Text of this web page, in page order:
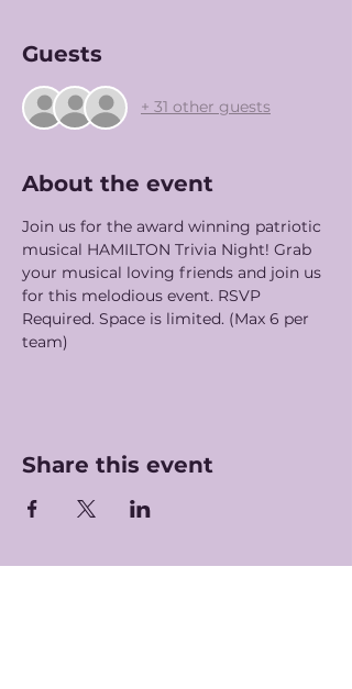
Guests
+ 31 other guests
About the event
Join us for the award winning patriotic
musical HAMILTON Trivia Night! Grab
your musical loving friends and join us
for this melodious event. RSVP
Required. Space is limited. (Max 6 per
team)
Share this event